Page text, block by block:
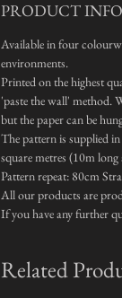
PRODUCT
Available in four
environments.
Printed on the highest
'paste the wall' method.
but the paper can be
The pattern is supplied
square metres (10m
Pattern repeat: 80cm
All our products are
If you have any further
Related